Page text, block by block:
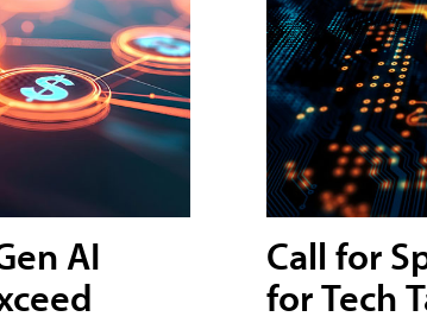
AI
Call for
for Tech